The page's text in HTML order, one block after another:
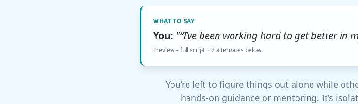
WHAT TO SAY
You: "“I’ve been working hard to get better in
Preview – full script + 2 alternates below.
You’re left to figure things out alone while
hands-on guidance or mentoring. It’s